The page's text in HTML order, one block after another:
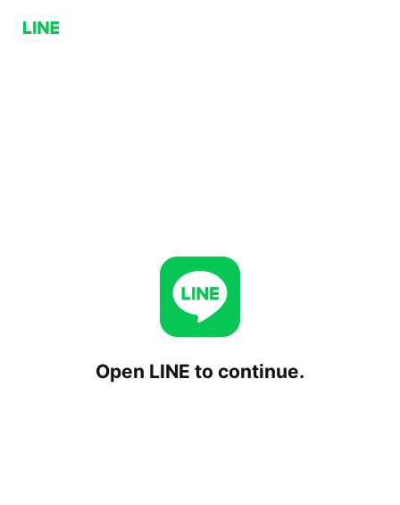
Open LINE to continue.